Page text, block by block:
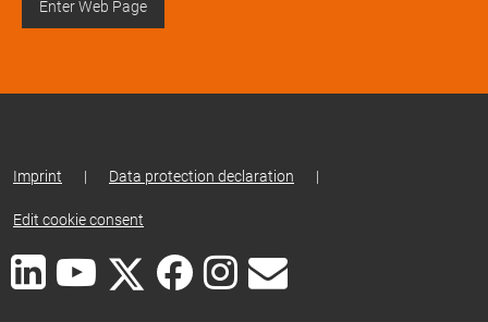
Enter Web Page
Imprint | Data protection declaration |
Edit cookie consent